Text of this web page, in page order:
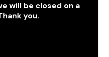
will be closed on a
you.